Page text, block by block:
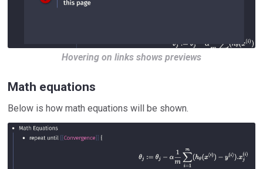
Hovering on links shows previews
Math equations
Below is how math equations will be shown.